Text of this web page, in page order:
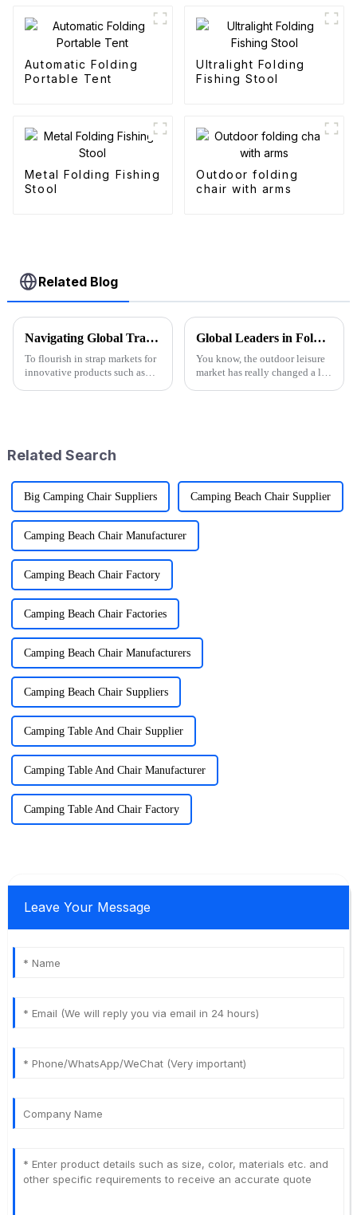
Automatic Folding
Portable Tent
Ultralight Folding
Fishing Stool
Metal Folding Fishing
Stool
Outdoor folding
chair with arms
Related Blog
Navigating Global Trade Standards: How to Successfully Import Folding Wagons with Compliance
To flourish in strap markets for
innovative products such as
Global Leaders in Folding Wagons: China's Innovative Manufacturing Revolution
You know, the outdoor leisure
market has really changed a lot
Related Search
Big Camping Chair Suppliers Camping Beach Chair Supplier
Camping Beach Chair Manufacturer
Camping Beach Chair Factory
Camping Beach Chair Factories
Camping Beach Chair Manufacturers
Camping Beach Chair Suppliers
Camping Table And Chair Supplier
Camping Table And Chair Manufacturer
Camping Table And Chair Factory
Leave Your Message